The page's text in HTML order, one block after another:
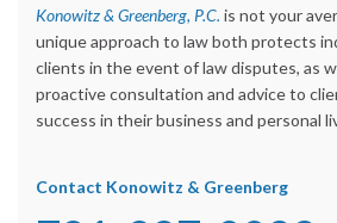
Konowitz & Greenberg, P.C. is not your
unique approach to law both protects
clients in the event of law disputes, as
proactive consultation and advice to
success in their business and personal
Contact Konowitz & Greenberg